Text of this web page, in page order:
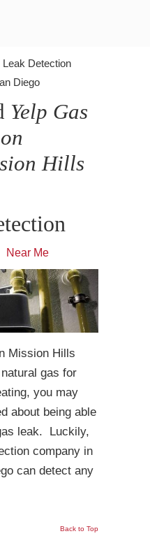
Leak Detection
Diego
Yelp Gas
Hills
Near Me
Mission Hills
gas for
you may
about being able
leak. Luckily,
company in
can detect any
Back to Top